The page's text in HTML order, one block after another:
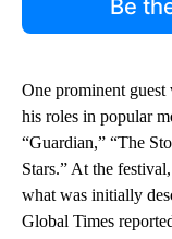
Be
One prominent
his roles in popular
“Guardian,” “The
Stars.” At the
what was initially
Global Times